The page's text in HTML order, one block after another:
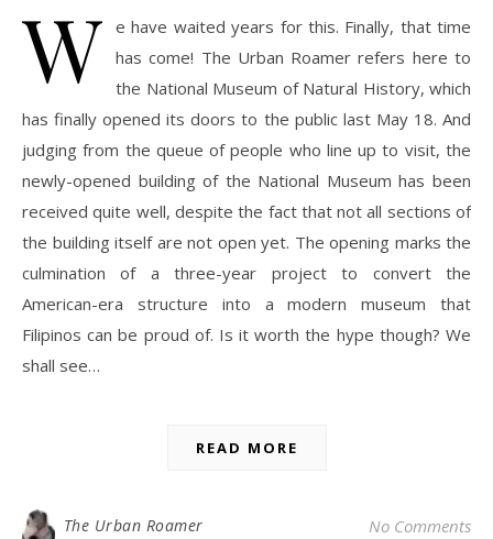
W e have waited years for this. Finally, that time
has come! The Urban Roamer refers here to
the National Museum of Natural History, which
has finally opened its doors to the public last May 18. And
judging from the queue of people who line up to visit, the
newly-opened building of the National Museum has been
received quite well, despite the fact that not all sections of
the building itself are not open yet. The opening marks the
culmination of a three-year project to convert the
American-era structure into a modern museum that
Filipinos can be proud of. Is it worth the hype though? We
shall see…
READ MORE
The Urban Roamer No Comments